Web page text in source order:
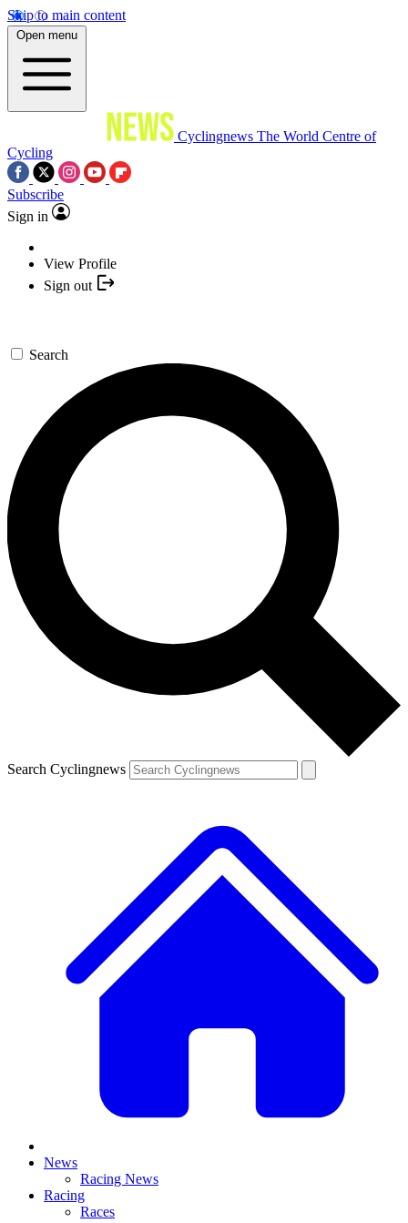
Skip to main content
Open menu
Cyclingnews The World Centre of
Cycling
Subscribe
Sign in
View Profile
Sign out
Search
Search Cyclingnews
News
Racing News
Racing
Races